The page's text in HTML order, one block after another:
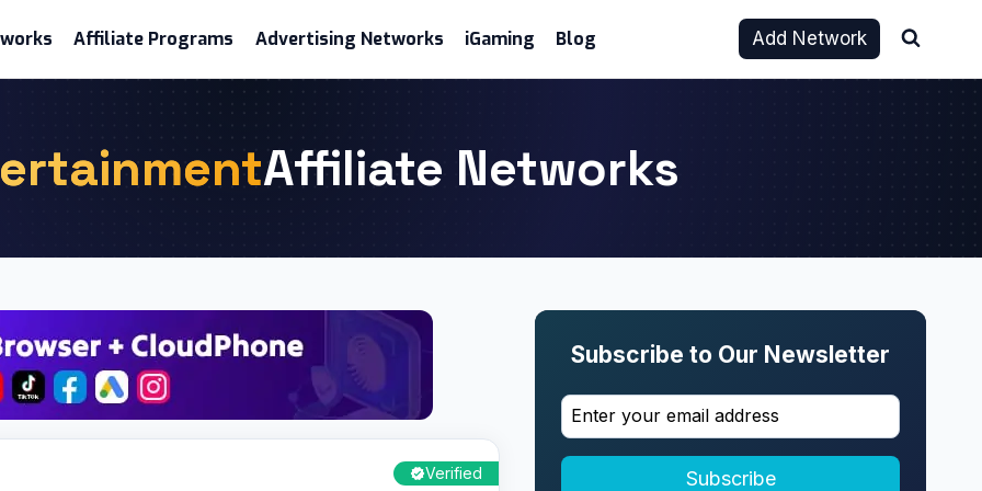
Affiliate Programs Advertising Networks iGaming Blog Add Network
Affiliate Networks
Verified
Subscribe to Our Newsletter
Subscribe